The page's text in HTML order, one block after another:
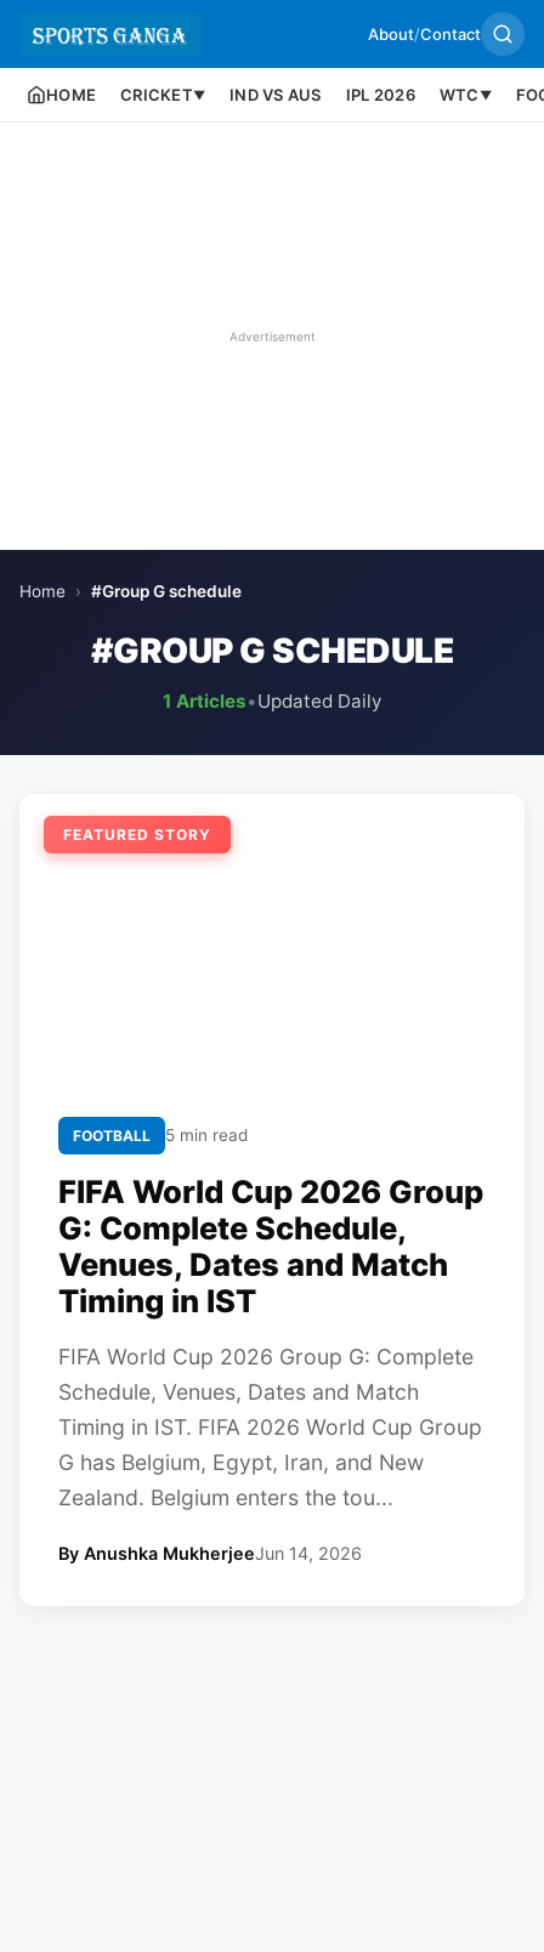
About/Contact
HOME CRICKET▼ IND VS AUS IPL 2026 WTC ▼
Advertisement
Home › #Group G schedule
#GROUP G SCHEDULE
1 Articles•Updated Daily
FEATURED STORY
FOOTBALL 5 min read
FIFA World Cup 2026 Group
G: Complete Schedule,
Venues, Dates and Match
Timing in IST
FIFA World Cup 2026 Group G: Complete
Schedule, Venues, Dates and Match
Timing in IST. FIFA 2026 World Cup Group
G has Belgium, Egypt, Iran, and New
Zealand. Belgium enters the tou...
By Anushka MukherjeeJun 14, 2026